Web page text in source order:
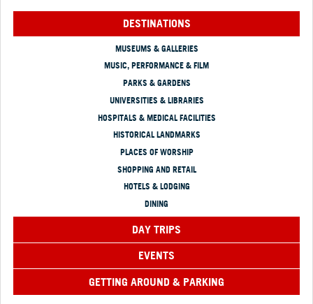
DESTINATIONS
MUSEUMS & GALLERIES
MUSIC, PERFORMANCE & FILM
PARKS & GARDENS
UNIVERSITIES & LIBRARIES
HOSPITALS & MEDICAL FACILITIES
HISTORICAL LANDMARKS
PLACES OF WORSHIP
SHOPPING AND RETAIL
HOTELS & LODGING
DINING
DAY TRIPS
EVENTS
GETTING AROUND & PARKING